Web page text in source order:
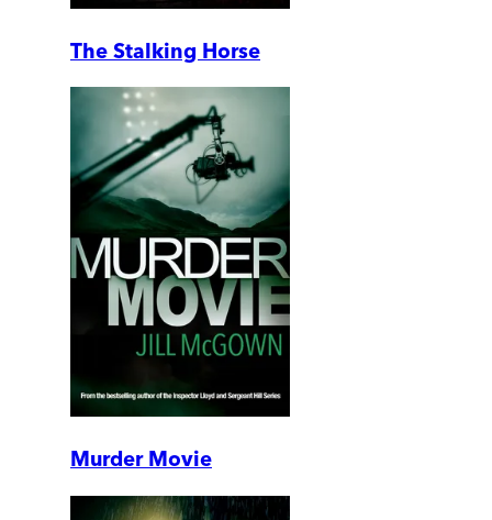
The Stalking Horse
Murder Movie